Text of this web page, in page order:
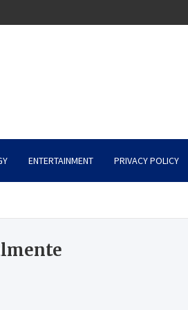
ENTERTAINMENT PRIVACY POLICY